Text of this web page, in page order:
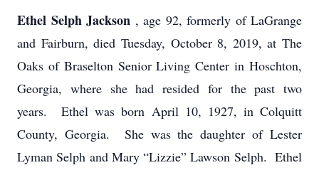
Ethel Selph Jackson , age 92, formerly of LaGrange
and Fairburn, died Tuesday, October 8, 2019, at The
Oaks of Braselton Senior Living Center in Hoschton,
Georgia, where she had resided for the past two
years. Ethel was born April 10, 1927, in Colquitt
County, Georgia. She was the daughter of Lester
Lyman Selph and Mary “Lizzie” Lawson Selph. Ethel